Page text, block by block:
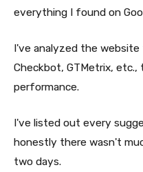
everything I found on
I've analyzed the
Checkbot, GTMetrix,
performance.
I've listed out every
honestly there wasn't
two days.